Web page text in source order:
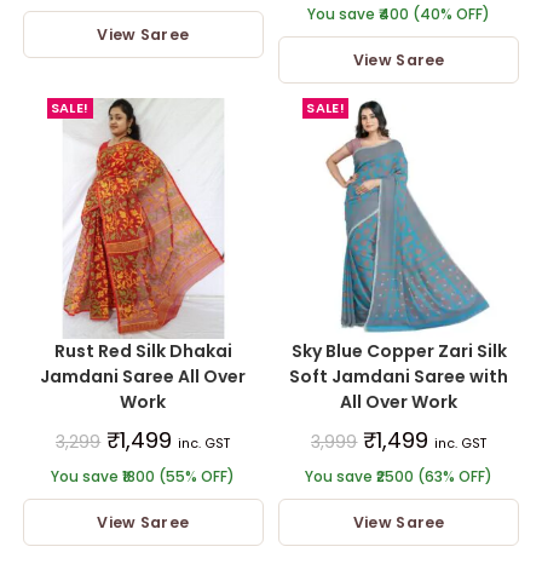
View Saree
You save ₹400 (40% OFF)
View Saree
SALE!
Rust Red Silk Dhakai
Jamdani Saree All Over
Work
3,299 ₹1,499 inc. GST
You save ₹1800 (55% OFF)
View Saree
SALE!
Sky Blue Copper Zari Silk
Soft Jamdani Saree with
All Over Work
3,999 ₹1,499 inc. GST
You save ₹2500 (63% OFF)
View Saree